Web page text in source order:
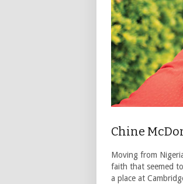
Chine
Moving from
faith that seemed
a place at